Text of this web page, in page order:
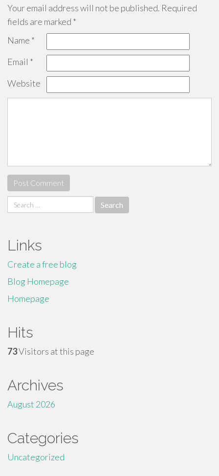
Your email address will not be published. Required
fields are marked *
Name *
Email *
Website
Search
for:
Links
Create a free blog
Blog Homepage
Homepage
Hits
73Visitors at this page
Archives
August 2026
Categories
Uncategorized